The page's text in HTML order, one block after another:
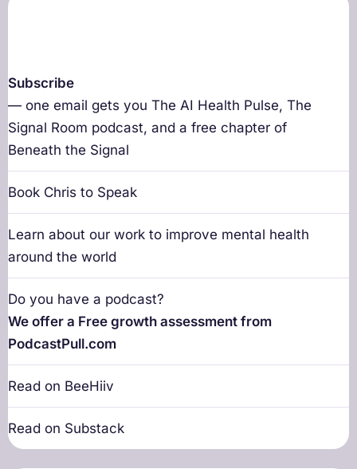
Subscribe
— one email gets you The AI Health Pulse, The
Signal Room podcast, and a free chapter of
Beneath the Signal
Book Chris to Speak
Learn about our work to improve mental health
around the world
Do you have a podcast?
We offer a Free growth assessment from
PodcastPull.com
Read on BeeHiiv
Read on Substack